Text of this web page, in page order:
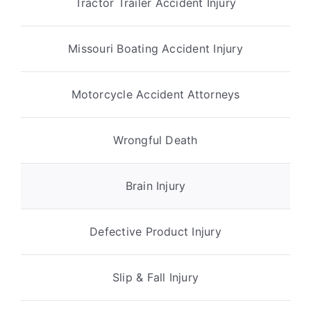
Missouri Boating Accident Injury
Motorcycle Accident Attorneys
Wrongful Death
Brain Injury
Defective Product Injury
Slip & Fall Injury